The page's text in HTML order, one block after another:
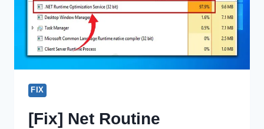
WORKING)
FIX
[Fix] Net Routine